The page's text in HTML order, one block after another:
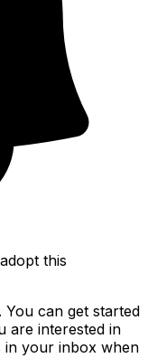
this
can get started
are interested in
in your inbox when